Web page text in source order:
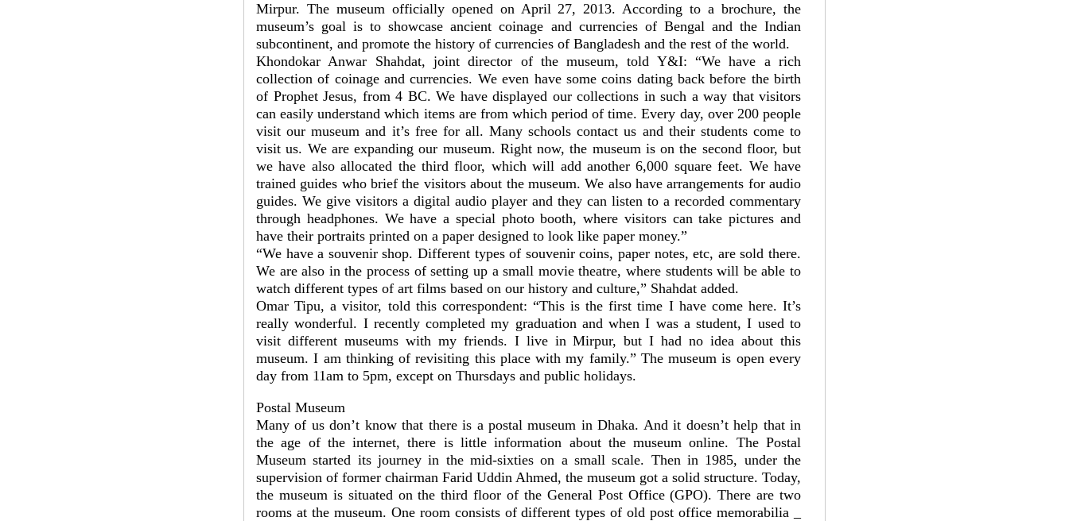
Mirpur. The museum officially opened on April 27, 2013. According to a brochure, the
museum’s goal is to showcase ancient coinage and currencies of Bengal and the Indian
subcontinent, and promote the history of currencies of Bangladesh and the rest of the world.
Khondokar Anwar Shahdat, joint director of the museum, told Y&I: “We have a rich
collection of coinage and currencies. We even have some coins dating back before the birth
of Prophet Jesus, from 4 BC. We have displayed our collections in such a way that visitors
can easily understand which items are from which period of time. Every day, over 200 people
visit our museum and it’s free for all. Many schools contact us and their students come to
visit us. We are expanding our museum. Right now, the museum is on the second floor, but
we have also allocated the third floor, which will add another 6,000 square feet. We have
trained guides who brief the visitors about the museum. We also have arrangements for audio
guides. We give visitors a digital audio player and they can listen to a recorded commentary
through headphones. We have a special photo booth, where visitors can take pictures and
have their portraits printed on a paper designed to look like paper money.”
“We have a souvenir shop. Different types of souvenir coins, paper notes, etc, are sold there.
We are also in the process of setting up a small movie theatre, where students will be able to
watch different types of art films based on our history and culture,” Shahdat added.
Omar Tipu, a visitor, told this correspondent: “This is the first time I have come here. It’s
really wonderful. I recently completed my graduation and when I was a student, I used to
visit different museums with my friends. I live in Mirpur, but I had no idea about this
museum. I am thinking of revisiting this place with my family.” The museum is open every
day from 11am to 5pm, except on Thursdays and public holidays.
Postal Museum
Many of us don’t know that there is a postal museum in Dhaka. And it doesn’t help that in
the age of the internet, there is little information about the museum online. The Postal
Museum started its journey in the mid-sixties on a small scale. Then in 1985, under the
supervision of former chairman Farid Uddin Ahmed, the museum got a solid structure. Today,
the museum is situated on the third floor of the General Post Office (GPO). There are two
rooms at the museum. One room consists of different types of old post office memorabilia _